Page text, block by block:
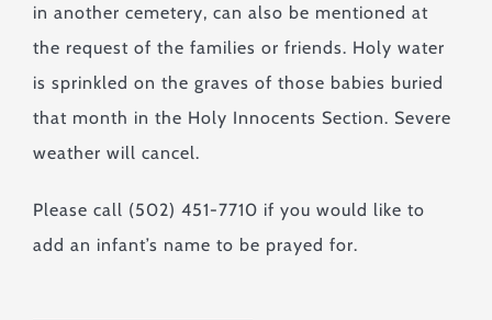
in another cemetery, can also be mentioned at
the request of the families or friends. Holy water
is sprinkled on the graves of those babies buried
that month in the Holy Innocents Section. Severe
weather will cancel.
Please call (502) 451-7710 if you would like to
add an infant’s name to be prayed for.